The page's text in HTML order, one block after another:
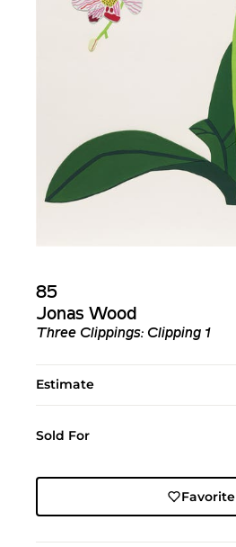
85
Jonas Wood
Three Clippings: Clipping 1
Estimate
Sold For
Favorite